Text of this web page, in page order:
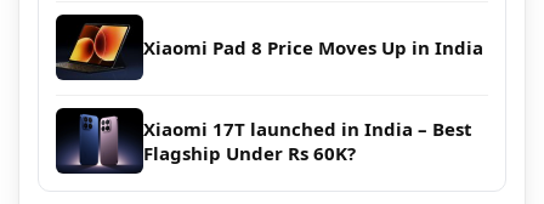
Xiaomi Pad 8 Price Moves Up in India
Xiaomi 17T launched in India – Best
Flagship Under Rs 60K?